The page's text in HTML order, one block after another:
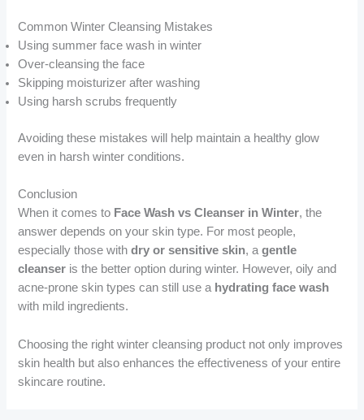
Common Winter Cleansing Mistakes
Using summer face wash in winter
Over-cleansing the face
Skipping moisturizer after washing
Using harsh scrubs frequently
Avoiding these mistakes will help maintain a healthy glow
even in harsh winter conditions.
Conclusion
When it comes to Face Wash vs Cleanser in Winter, the
answer depends on your skin type. For most people,
especially those withdry or sensitive skin, agentle
cleanser is the better option during winter. However, oily and
acne-prone skin types can still use a hydrating face wash
with mild ingredients.
Choosing the right winter cleansing product not only improves
skin health but also enhances the effectiveness of your entire
skincare routine.